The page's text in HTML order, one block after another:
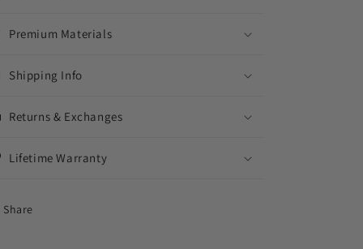
Premium Materials
Shipping Info
Returns & Exchanges
Lifetime Warranty
Share